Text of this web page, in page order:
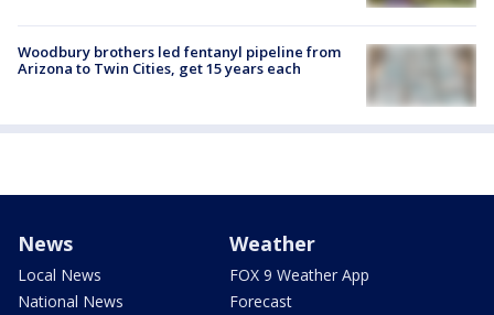
Woodbury brothers led fentanyl pipeline from
Arizona to Twin Cities, get 15 years each
News
Local News
National News
Weather
FOX 9 Weather App
Forecast